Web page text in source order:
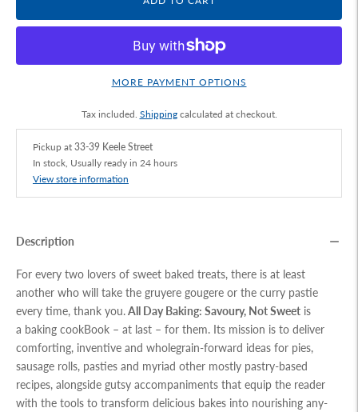
MORE PAYMENT OPTIONS
Tax included. Shippingcalculated at checkout.
Pickup at 33-39 Keele Street
In stock, Usually ready in 24 hours
View store information
Description
For every two lovers of sweet baked treats, there is at least
another who will take the gruyere gougere or the curry pastie
every time, thank you.All Day Baking: Savoury, Not Sweet is
a baking cookBook – at last – for them. Its mission is to deliver
comforting, inventive and wholegrain-forward ideas for pies,
sausage rolls, pasties and myriad other mostly pastry-based
recipes, alongside gutsy accompaniments that equip the reader
with the tools to transform delicious bakes into nourishing any-